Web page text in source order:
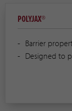
POLYJAX®
Barrier
Designed to